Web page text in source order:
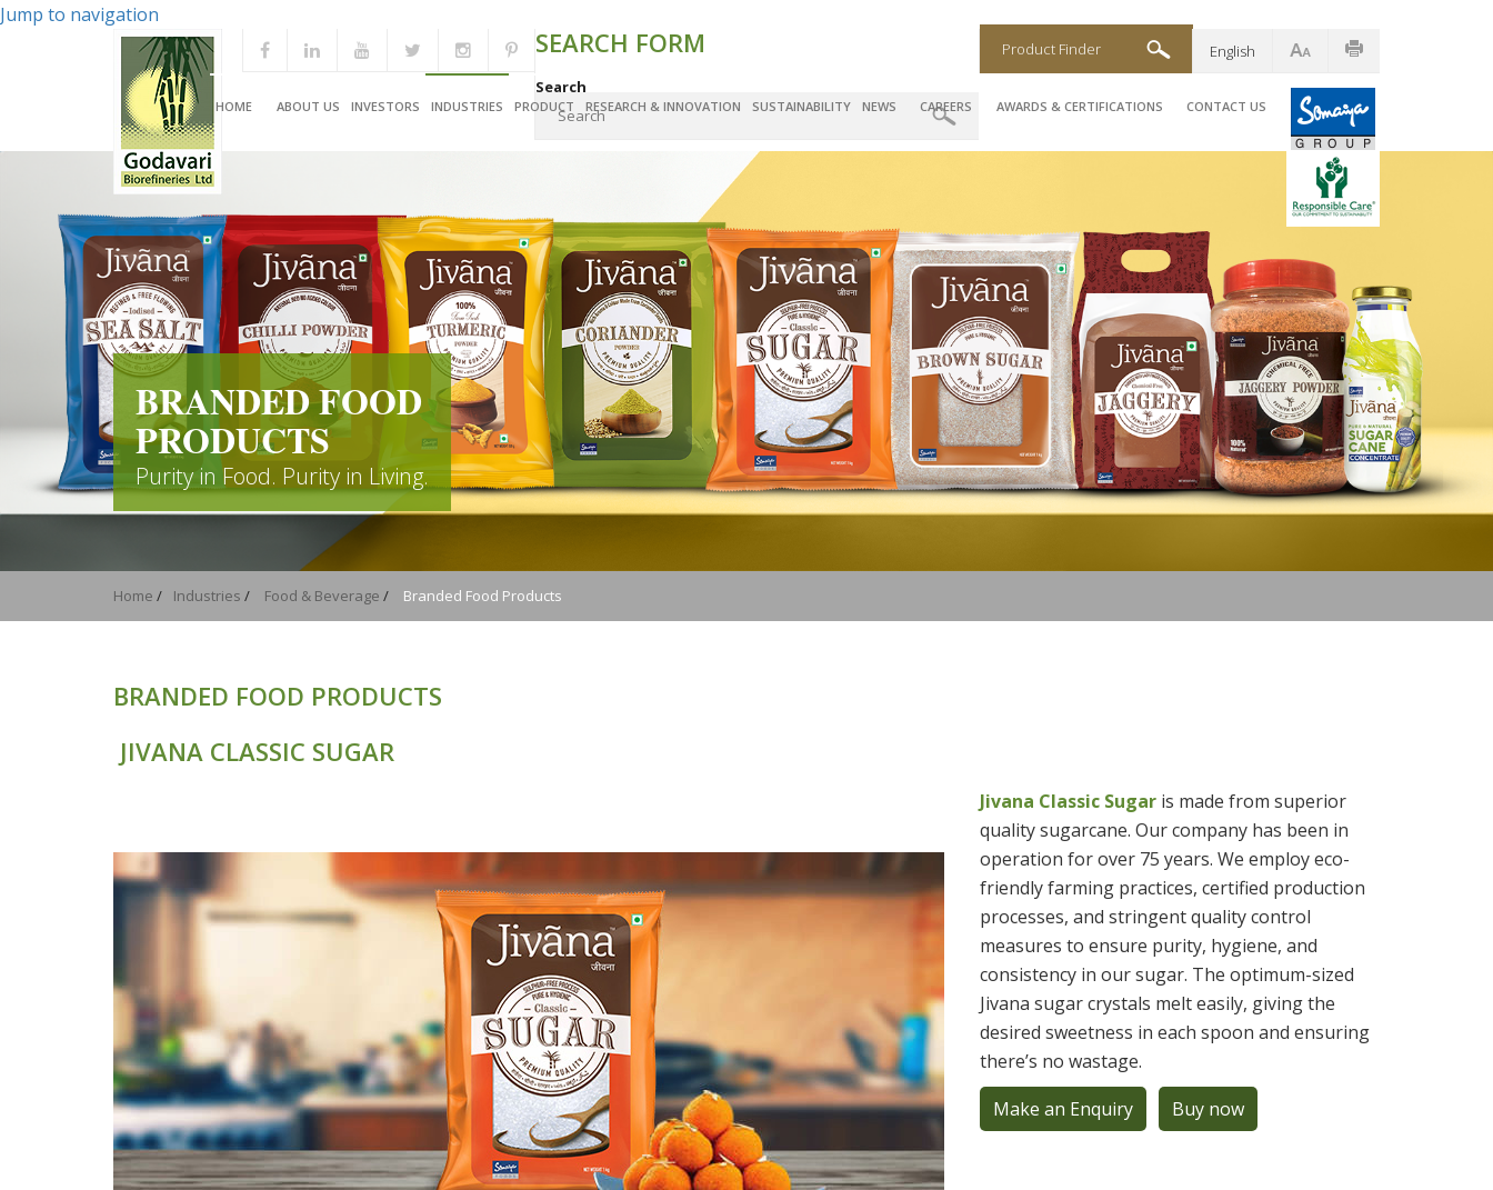
Jump to navigation
HOME ABOUT US INVESTORS INDUSTRIES PRODUCT RESEARCH & INNOVATION SUSTAINABILITY NEWS CAREERS AWARDS & CERTIFICATIONS CONTACT US
English
SEARCH FORM
Search
Product Finder
BRANDED FOOD
PRODUCTS
Purity in Food. Purity in Living.
Home / Industries / Food & Beverage / Branded Food Products
BRANDED FOOD PRODUCTS
JIVANA CLASSIC SUGAR
Jivana Classic Sugar is made from superior
quality sugarcane. Our company has been in
operation for over 75 years. We employ eco-
friendly farming practices, certified production
processes, and stringent quality control
measures to ensure purity, hygiene, and
consistency in our sugar. The optimum-sized
Jivana sugar crystals melt easily, giving the
desired sweetness in each spoon and ensuring
there’s no wastage.
Make an Enquiry
Buy now